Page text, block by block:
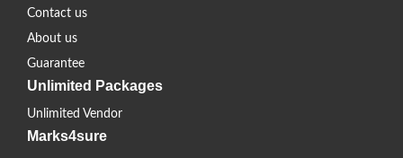
Contact us
About us
Guarantee
Unlimited Packages
Unlimited Vendor
Marks4sure